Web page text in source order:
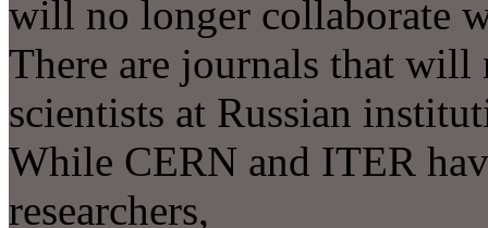
will no longer collaborate
There are journals that
scientists at Russian
While CERN and ITER
researchers,